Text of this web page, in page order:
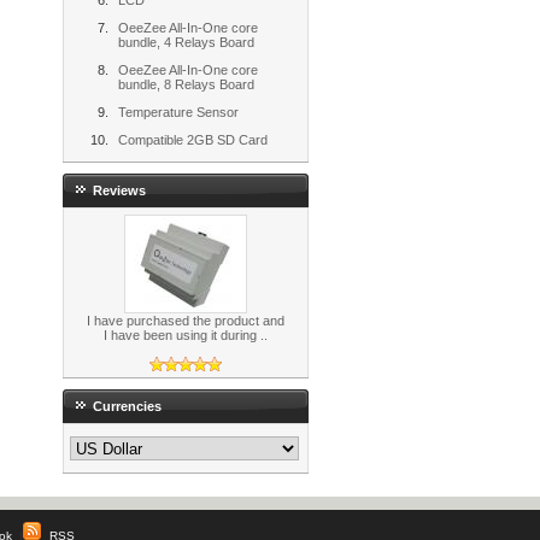
OeeZee All-In-One core
bundle, 4 Relays Board
OeeZee All-In-One core
bundle, 8 Relays Board
Temperature Sensor
Compatible 2GB SD Card
Reviews
I have purchased the product and
I have been using it during ..
Currencies
RSS